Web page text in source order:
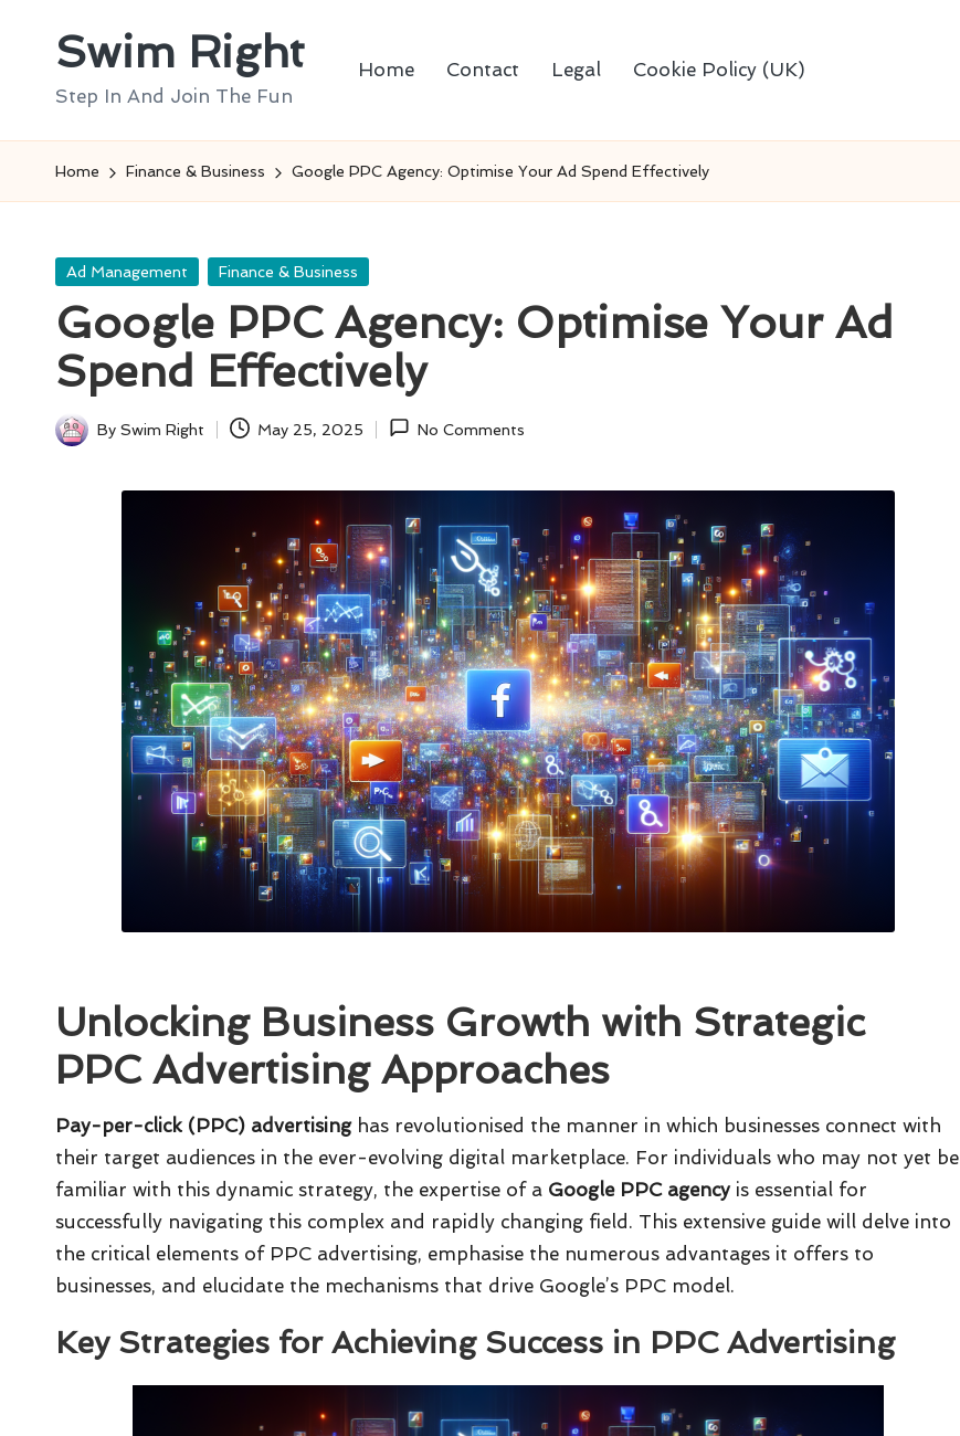
Swim Right
Step In And Join The Fun
Home Contact Legal Cookie Policy (UK)
Home Finance & Business Google PPC Agency: Optimise Your Ad Spend Effectively
Posted
Ad Management Finance & Business
Google PPC Agency: Optimise Your Ad
Spend Effectively
Posted
By Swim Right May 25, 2025 No Comments
Unlocking Business Growth with Strategic
PPC Advertising Approaches
Pay-per-click (PPC) advertisinghas revolutionised the manner in which businesses connect with
their target audiences in the ever-evolving digital marketplace. For individuals who may not yet be
familiar with this dynamic strategy, the expertise of a Google PPC agency is essential for
successfully navigating this complex and rapidly changing field. This extensive guide will delve into
the critical elements of PPC advertising, emphasise the numerous advantages it offers to
businesses, and elucidate the mechanisms that drive Google’s PPC model.
Key Strategies for Achieving Success in PPC Advertising